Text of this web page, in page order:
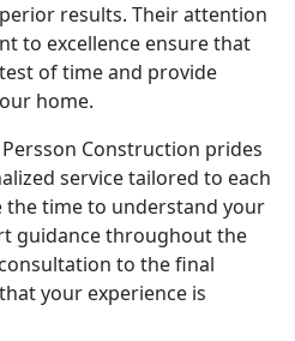
results. Their attention
to excellence ensure that
of time and provide
home.
Persson Construction prides
service tailored to each
the time to understand your
guidance throughout the
to the final
your experience is